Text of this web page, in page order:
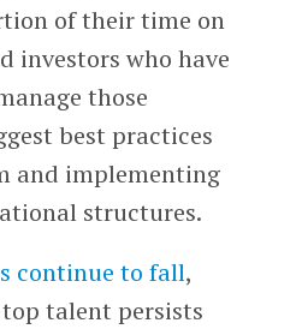
of their time on
investors who have
those
best practices
and implementing
structures.
continue to fall,
talent persists